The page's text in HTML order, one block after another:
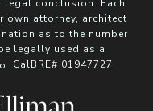
conclusion. Each
attorney, architect
as to the number
legally used as a
CalBRE# 01947727